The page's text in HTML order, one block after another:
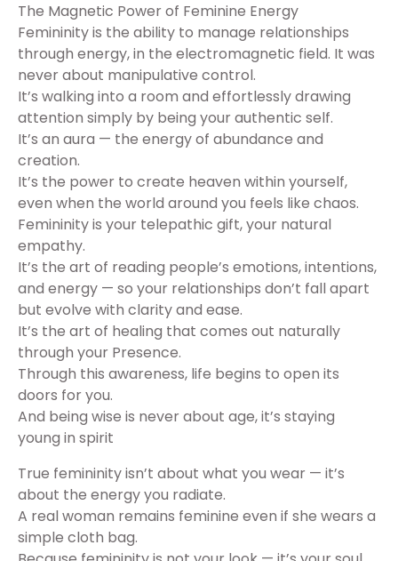
The Magnetic Power of Feminine Energy
Femininity is the ability to manage relationships
through energy, in the electromagnetic field. It was
never about manipulative control.
It’s walking into a room and effortlessly drawing
attention simply by being your authentic self.
It’s an aura — the energy of abundance and
creation.
It’s the power to create heaven within yourself,
even when the world around you feels like chaos.
Femininity is your telepathic gift, your natural
empathy.
It’s the art of reading people’s emotions, intentions,
and energy — so your relationships don’t fall apart
but evolve with clarity and ease.
It’s the art of healing that comes out naturally
through your Presence.
Through this awareness, life begins to open its
doors for you.
And being wise is never about age, it’s staying
young in spirit
True femininity isn’t about what you wear — it’s
about the energy you radiate.
A real woman remains feminine even if she wears a
simple cloth bag.